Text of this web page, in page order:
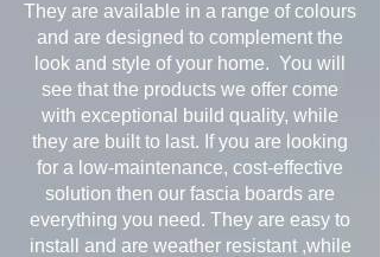
They are available in a range of colours
and are designed to complement the
look and style of your home. You will
see that the products we offer come
with exceptional build quality, while
they are built to last. If you are looking
for a low-maintenance, cost-effective
solution then our fascia boards are
everything you need. They are easy to
install and are weather resistant ,while